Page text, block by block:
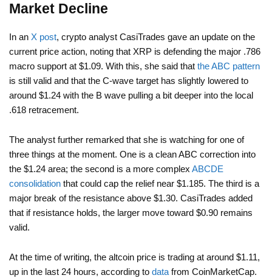
Market Decline
In an X post, crypto analyst CasiTrades gave an update on the
current price action, noting that XRP is defending the major .786
macro support at $1.09. With this, she said that the ABC pattern
is still valid and that the C-wave target has slightly lowered to
around $1.24 with the B wave pulling a bit deeper into the local
.618 retracement.
The analyst further remarked that she is watching for one of
three things at the moment. One is a clean ABC correction into
the $1.24 area; the second is a more complex ABCDE
consolidation that could cap the relief near $1.185. The third is a
major break of the resistance above $1.30. CasiTrades added
that if resistance holds, the larger move toward $0.90 remains
valid.
At the time of writing, the altcoin price is trading at around $1.11,
up in the last 24 hours, according to data from CoinMarketCap.